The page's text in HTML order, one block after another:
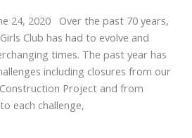
24, 2020 Over the past 70 years,
Club has had to evolve and
times. The past year has
including closures from our
Project and from
each challenge,